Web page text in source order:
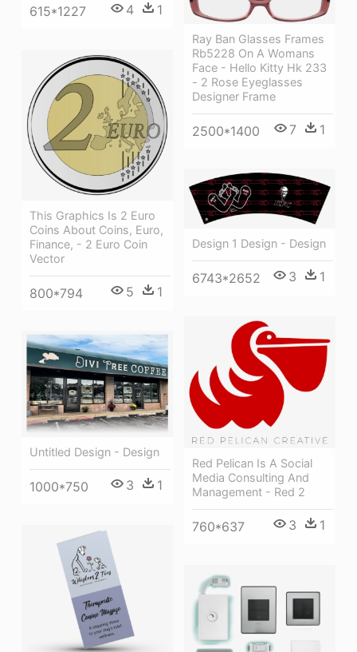
615*1227 4 1
Ray Ban Glasses Frames
Rb5228 On A Womans
Face - Hello Kitty Hk 233
- 2 Rose Eyeglasses
Designer Frame
2500*1400 7 1
This Graphics Is 2 Euro
Coins About Coins, Euro,
Finance, - 2 Euro Coin
Vector
800*794 5 1
Design 1 Design - Design
6743*2652 3 1
Red Pelican Is A Social
Media Consulting And
Management - Red 2
760*637 3 1
Untitled Design - Design
1000*750 3 1